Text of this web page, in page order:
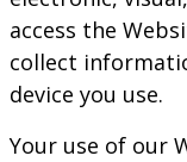
access the
collect
device you use.
Your use of our